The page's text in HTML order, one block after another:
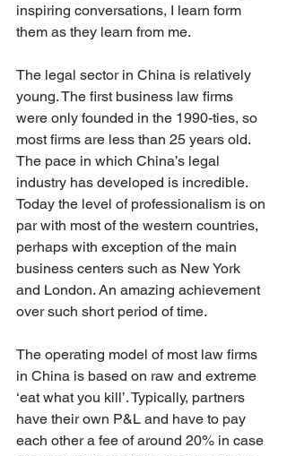
inspiring conversations, I learn form
them as they learn from me.
The legal sector in China is relatively
young. The first business law firms
were only founded in the 1990-ties, so
most firms are less than 25 years old.
The pace in which China’s legal
industry has developed is incredible.
Today the level of professionalism is on
par with most of the western countries,
perhaps with exception of the main
business centers such as New York
and London. An amazing achievement
over such short period of time.
The operating model of most law firms
in China is based on raw and extreme
‘eat what you kill’. Typically, partners
have their own P&L and have to pay
each other a fee of around 20% in case